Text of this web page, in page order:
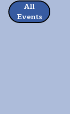
All
Events